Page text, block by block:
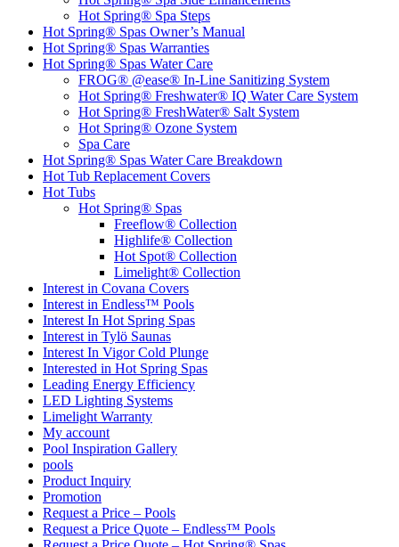
Hot Spring® Spa Steps
Hot Spring® Spas Owner’s Manual
Hot Spring® Spas Warranties
Hot Spring® Spas Water Care
FROG® @ease® In-Line Sanitizing System
Hot Spring® Freshwater® IQ Water Care System
Hot Spring® FreshWater® Salt System
Hot Spring® Ozone System
Spa Care
Hot Spring® Spas Water Care Breakdown
Hot Tub Replacement Covers
Hot Tubs
Hot Spring® Spas
Freeflow® Collection
Highlife® Collection
Hot Spot® Collection
Limelight® Collection
Interest in Covana Covers
Interest in Endless™ Pools
Interest In Hot Spring Spas
Interest in Tylö Saunas
Interest In Vigor Cold Plunge
Interested in Hot Spring Spas
Leading Energy Efficiency
LED Lighting Systems
Limelight Warranty
My account
Pool Inspiration Gallery
pools
Product Inquiry
Promotion
Request a Price – Pools
Request a Price Quote – Endless™ Pools